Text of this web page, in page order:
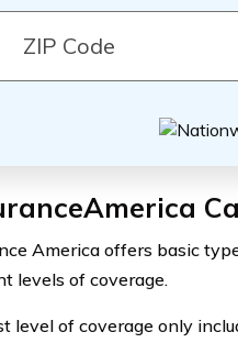
America offers basic
levels of coverage.
level of coverage only